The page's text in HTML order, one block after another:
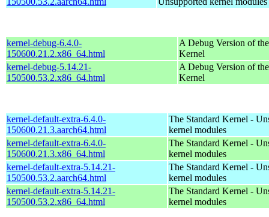
kernel-debug-6.4.0-
150600.21.2.x86_64.html
A Debug Version of the
Kernel
kernel-debug-5.14.21-
150500.53.2.x86_64.html
A Debug Version of the
Kernel
kernel-default-extra-6.4.0-
150600.21.3.aarch64.html
The Standard Kernel -
kernel modules
kernel-default-extra-6.4.0-
150600.21.3.x86_64.html
The Standard Kernel -
kernel modules
kernel-default-extra-5.14.21-
150500.53.2.aarch64.html
The Standard Kernel -
kernel modules
kernel-default-extra-5.14.21-
150500.53.2.x86_64.html
The Standard Kernel -
kernel modules